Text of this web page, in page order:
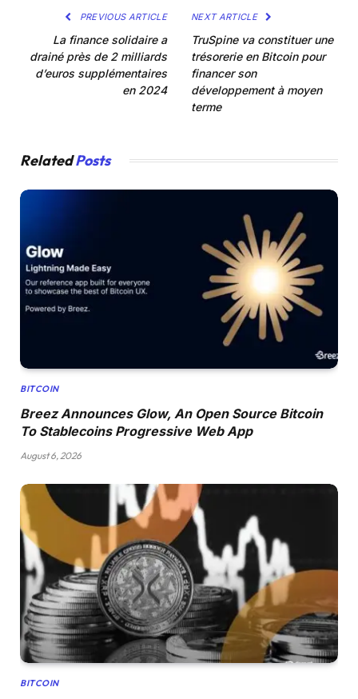
PREVIOUS ARTICLE
La finance solidaire a
drainé près de 2 milliards
d’euros supplémentaires
en 2024
NEXT ARTICLE
TruSpine va constituer une
trésorerie en Bitcoin pour
financer son
développement à moyen
terme
RelatedPosts
BITCOIN
Breez Announces Glow, An Open Source Bitcoin
To Stablecoins Progressive Web App
August 6, 2026
BITCOIN